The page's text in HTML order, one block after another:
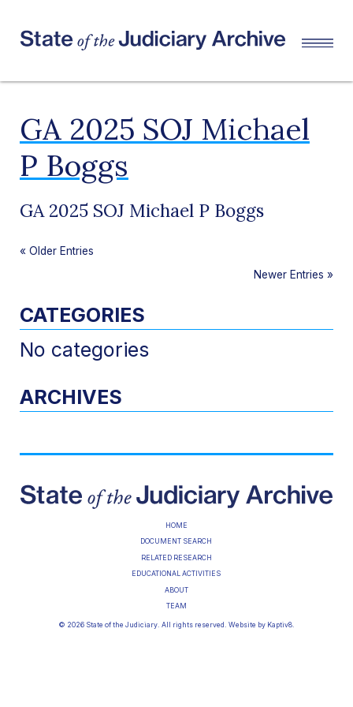
GA 2025 SOJ Michael
P Boggs
GA 2025 SOJ Michael P Boggs
« Older Entries
Newer Entries »
CATEGORIES
No categories
ARCHIVES
HOME
DOCUMENT SEARCH
RELATED RESEARCH
EDUCATIONAL ACTIVITIES
ABOUT
TEAM
© 2026 State of the Judiciary. All rights reserved. Website by Kaptiv8